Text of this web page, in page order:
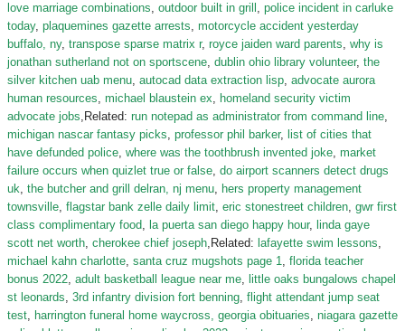
love marriage combinations, outdoor built in grill , police incident in carluke
today, plaquemines gazette arrests, motorcycle accident yesterday
buffalo, ny, transpose sparse matrix r, royce jaiden ward parents, why is
jonathan sutherland not on sportscene, dublin ohio library volunteer, the
silver kitchen uab menu, autocad data extraction lisp, advocate aurora
human resources, michael blaustein ex, homeland security victim
advocate jobs,Related: run notepad as administrator from command line,
michigan nascar fantasy picks, professor phil barker, list of cities that
have defunded police, where was the toothbrush invented joke, market
failure occurs when quizlet true or false, do airport scanners detect drugs
uk, the butcher and grill delran, nj menu, hers property management
townsville, flagstar bank zelle daily limit, eric stonestreet children, gwr first
class complimentary food, la puerta san diego happy hour, linda gaye
scott net worth, cherokee chief joseph,Related: lafayette swim lessons,
michael kahn charlotte, santa cruz mugshots page 1, florida teacher
bonus 2022, adult basketball league near me, little oaks bungalows chapel
st leonards, 3rd infantry division fort benning, flight attendant jump seat
test, harrington funeral home waycross, georgia obituaries, niagara gazette